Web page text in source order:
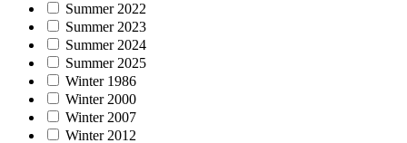
Summer 2022
Summer 2023
Summer 2024
Summer 2025
Winter 1986
Winter 2000
Winter 2007
Winter 2012